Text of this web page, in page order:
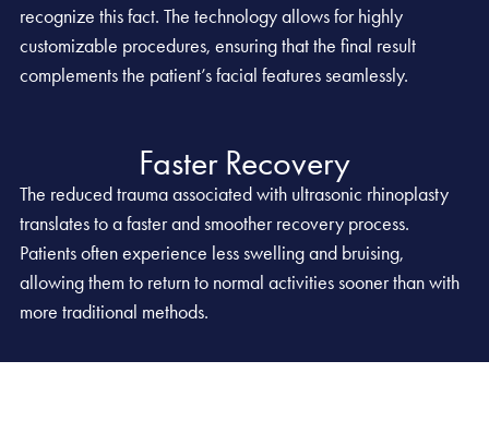
recognize this fact. The technology allows for highly
customizable procedures, ensuring that the final result
complements the patient’s facial features seamlessly.
Faster Recovery
The reduced trauma associated with ultrasonic rhinoplasty
translates to a faster and smoother recovery process.
Patients often experience less swelling and bruising,
allowing them to return to normal activities sooner than with
more traditional methods.